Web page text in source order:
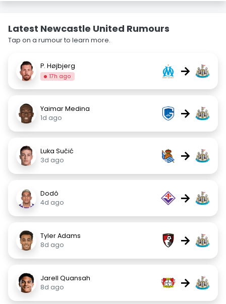
Latest Newcastle United Rumours
Tap on a rumour to learn more.
P. Højbjerg
17h ago →
Yaimar Medina
1d ago
→
Luka Sučić
3d ago
→
Dodô
4d ago
→
Tyler Adams
8d ago
→
Jarell Quansah
8d ago
→